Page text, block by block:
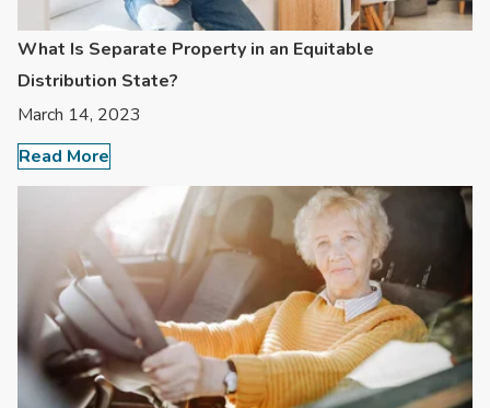
What Is Separate Property in an Equitable
Distribution State?
March 14, 2023
Read More